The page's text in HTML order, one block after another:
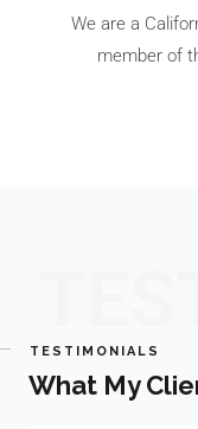
We are a
member of
TESTIMONIALS
What My